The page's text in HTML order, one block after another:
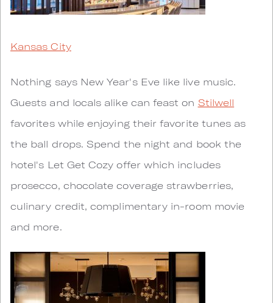
Kansas City
Nothing says New Year's Eve like live music.
Guests and locals alike can feast on Stilwell
favorites while enjoying their favorite tunes as
the ball drops. Spend the night and book the
hotel's Let Get Cozy offer which includes
prosecco, chocolate coverage strawberries,
culinary credit, complimentary in-room movie
and more.